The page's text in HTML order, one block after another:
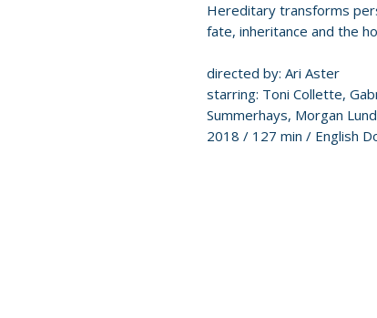
Hereditary transforms
fate, inheritance and the
directed by: Ari Aster
starring: Toni Collette,
Summerhays, Morgan
2018 / 127 min / English